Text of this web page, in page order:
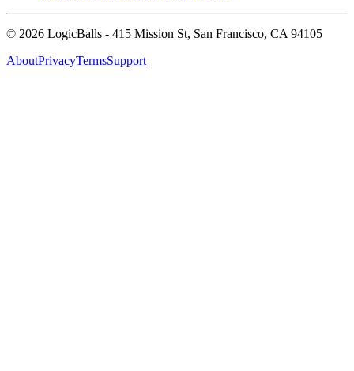
© 2026 LogicBalls - 415 Mission St, San Francisco, CA 94105
AboutPrivacyTermsSupport